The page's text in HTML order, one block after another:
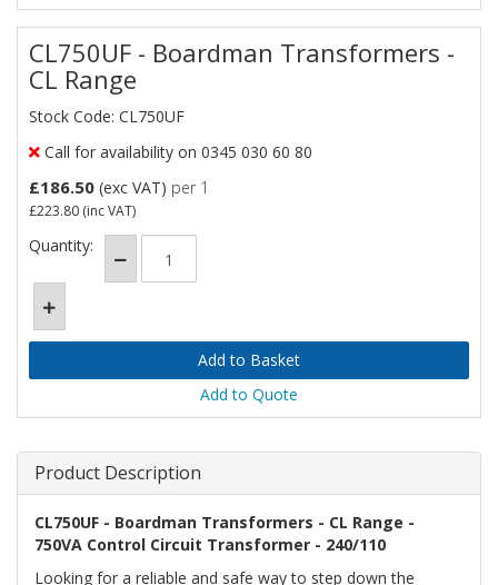
CL750UF - Boardman Transformers -
CL Range
Stock Code: CL750UF
Call for availability on 0345 030 60 80
£186.50 (exc VAT) per 1
£223.80 (inc VAT)
Quantity:
Add to Quote
Product Description
CL750UF - Boardman Transformers - CL Range -
750VA Control Circuit Transformer - 240/110
Looking for a reliable and safe way to step down the